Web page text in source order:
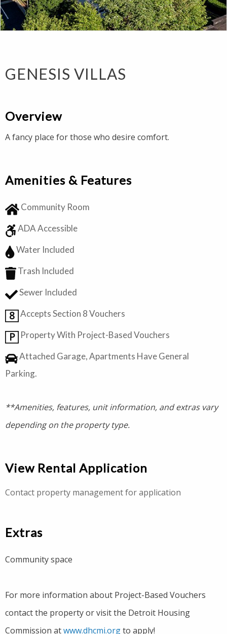
GENESIS VILLAS
Overview
A fancy place for those who desire comfort.
Amenities & Features
Community Room
ADA Accessible
Water Included
Trash Included
Sewer Included
8 Accepts Section 8 Vouchers
P Property With Project-Based Vouchers
Attached Garage, Apartments Have General
Parking.
**Amenities, features, unit information, and extras vary
depending on the property type.
View Rental Application
Contact property management for application
Extras
Community space
For more information about Project-Based Vouchers
contact the property or visit the Detroit Housing
Commission atwww.dhcmi.orgto apply!